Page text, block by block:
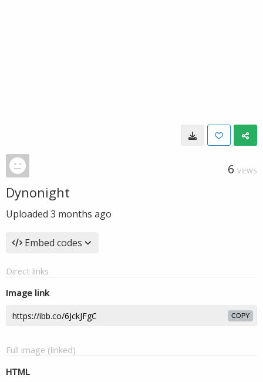
6 VIEWS
Dynonight
Uploaded 3 months ago
Embed codes
Direct links
Image link
COPY
Full image (linked)
HTML